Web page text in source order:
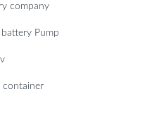
company
Pump
container